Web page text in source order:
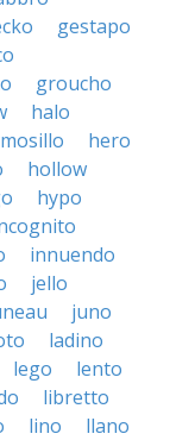
gestapo
groucho
halo
hero
hollow
hypo
innuendo
jello
juno
ladino
lego
lento
libretto
lino
llano